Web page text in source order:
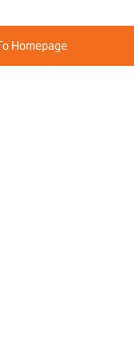
Homepage